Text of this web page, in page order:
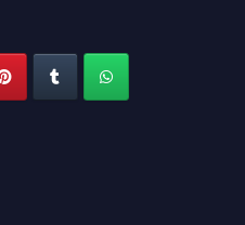
your work on a global platform.